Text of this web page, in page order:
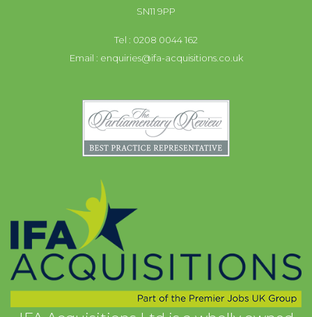
SN11 9PP
Tel : 0208 0044 162
Email : enquiries@ifa-acquisitions.co.uk